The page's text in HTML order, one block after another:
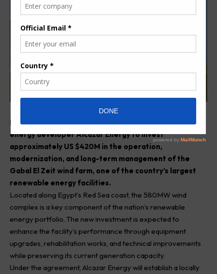
Egypt has signed a new agreement with renewable
energy developer Alcazar Energy to invest
approximately US $420M in the operation,
modernization, and long-term management of the
Gabal El Zeit wind farm, one of the country’s largest
renewable energy facilities.
Located along Egypt’s Red Sea coast, the 580MW wind
complex is a key component of the nation’s renewable
energy portfolio. The new investment is expected to
enhance the facility’s performance through equipment
upgrades, rehabilitation works, and technical improvements
while preserving its current generation capacity.
Under the agreement, Alcazar Energy will establish a locally